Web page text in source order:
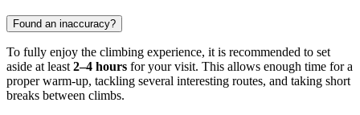
Found an inaccuracy?
To fully enjoy the climbing experience, it is recommended to set
aside at least 2–4 hours for your visit. This allows enough time for a
proper warm-up, tackling several interesting routes, and taking short
breaks between climbs.